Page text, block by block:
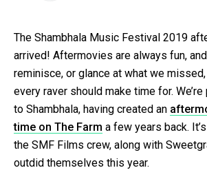
The Shambhala Music Festival 2019
arrived! Aftermovies are always fun,
reminisce, or glance at what we
every raver should make time for.
to Shambhala, having created an
time on The Farm a few years back.
the SMF Films crew, along with
outdid themselves this year.